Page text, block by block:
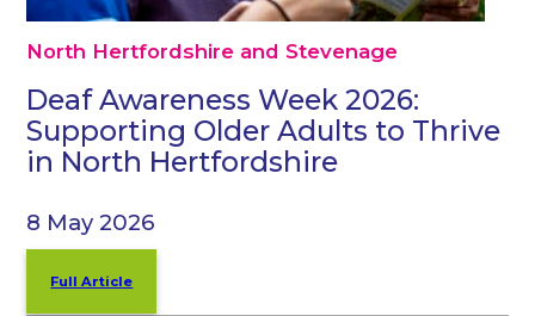
North Hertfordshire and Stevenage
Deaf Awareness Week 2026:
Supporting Older Adults to Thrive
in North Hertfordshire
8 May 2026
Full Article